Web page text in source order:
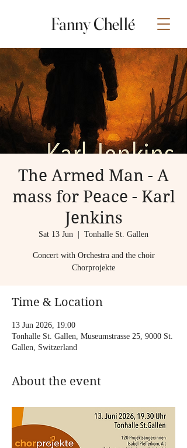
Fanny Chellé
The Armed Man - A
mass for Peace - Karl
Jenkins
Sat 13 Jun Tonhalle St. Gallen
Concert with Orchestra and the choir
Chorprojekte
Time & Location
13 Jun 2026, 19:00
Tonhalle St. Gallen, Museumstrasse 25, 9000 St.
Gallen, Switzerland
About the event